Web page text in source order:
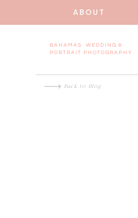
ABOUT
BAHAMAS WEDDING &
PORTRAIT PHOTOGRAPHY
Back to Blog